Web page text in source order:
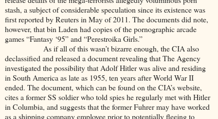
stash, a subject of considerable speculation since its existence was
first reported by Reuters in May of 2011. The documents did note,
however, that bin Laden had copies of the pornographic arcade
games “Fantasy ‘95” and “Perestroika Girls.”
As if all of this wasn’t bizarre enough, the CIA also
declassified and released a document revealing that The Agency
investigated the possibility that Adolf Hitler was alive and residing
in South America as late as 1955, ten years after World War II
ended. The document, which can be found on the CIA’s website,
cites a former SS soldier who told spies he regularly met with Hitler
in Columbia, and suggests that the former Fuhrer may have worked
as a shipping company employee prior to potentially fleeing to